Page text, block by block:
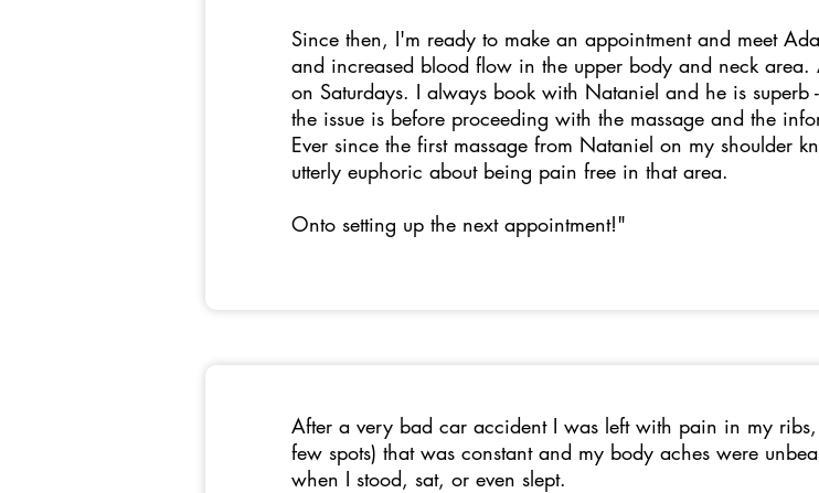
Since then, I'm ready to make an appointment and meet
and increased blood flow in the upper body and neck area.
on Saturdays. I always book with Nataniel and he is
the issue is before proceeding with the massage and the
Ever since the first massage from Nataniel on my shoulder
utterly euphoric about being pain free in that area.
Onto setting up the next appointment!"
After a very bad car accident I was left with pain in my
few spots) that was constant and my body aches were
when I stood, sat, or even slept.